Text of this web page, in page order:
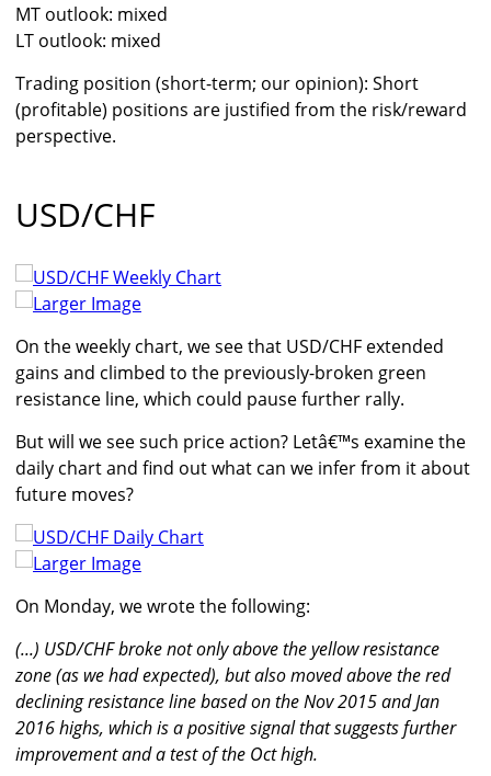
MT outlook: mixed
LT outlook: mixed
Trading position (short-term; our opinion): Short
(profitable) positions are justified from the risk/reward
perspective.
USD/CHF
Larger Image
On the weekly chart, we see that USD/CHF extended
gains and climbed to the previously-broken green
resistance line, which could pause further rally.
But will we see such price action? Letâ€™s examine the
daily chart and find out what can we infer from it about
future moves?
Larger Image
On Monday, we wrote the following:
(...) USD/CHF broke not only above the yellow resistance
zone (as we had expected), but also moved above the red
declining resistance line based on the Nov 2015 and Jan
2016 highs, which is a positive signal that suggests further
improvement and a test of the Oct high.